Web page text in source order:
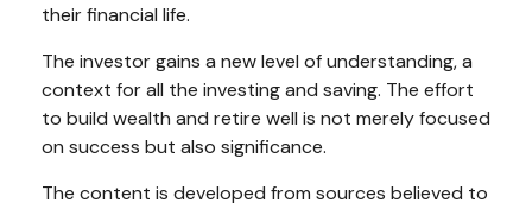
their financial life.
The investor gains a new level of understanding, a
context for all the investing and saving. The effort
to build wealth and retire well is not merely focused
on success but also significance.
The content is developed from sources believed to